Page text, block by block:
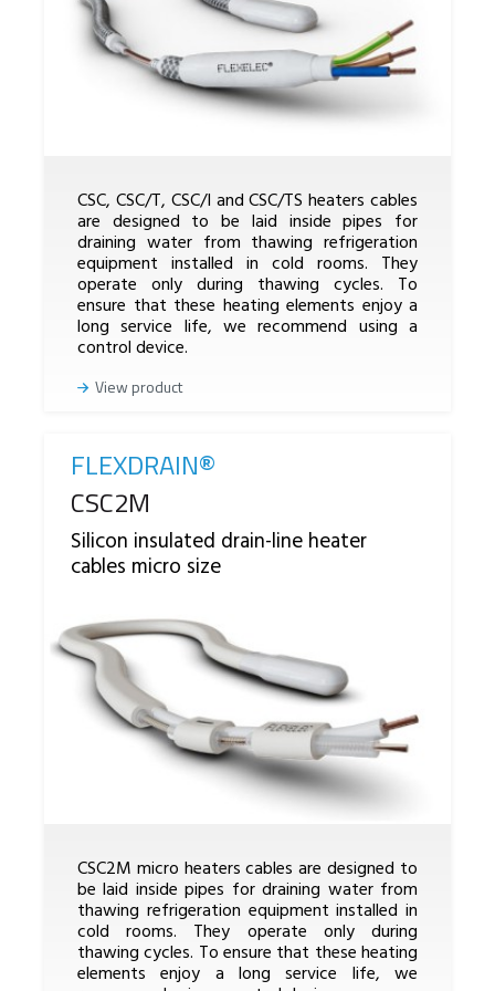
CSC, CSC/T, CSC/I and CSC/TS heaters cables
are designed to be laid inside pipes for
draining water from thawing refrigeration
equipment installed in cold rooms. They
operate only during thawing cycles. To
ensure that these heating elements enjoy a
long service life, we recommend using a
control device.
View product
FLEXDRAIN®
Reference
CSC2M
Silicon insulated drain-line heater
cables micro size
CSC2M micro heaters cables are designed to
be laid inside pipes for draining water from
thawing refrigeration equipment installed in
cold rooms. They operate only during
thawing cycles. To ensure that these heating
elements enjoy a long service life, we